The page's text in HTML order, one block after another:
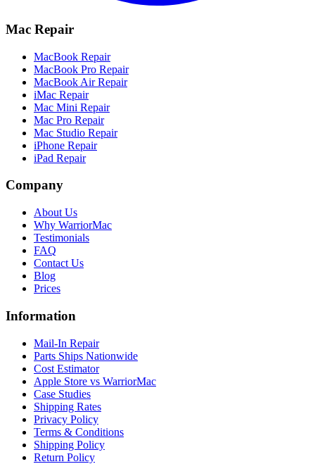
Mac Repair
MacBook Repair
MacBook Pro Repair
MacBook Air Repair
iMac Repair
Mac Mini Repair
Mac Pro Repair
Mac Studio Repair
iPhone Repair
iPad Repair
Company
About Us
Why WarriorMac
Testimonials
FAQ
Contact Us
Blog
Prices
Information
Mail-In Repair
Parts Ships Nationwide
Cost Estimator
Apple Store vs WarriorMac
Case Studies
Shipping Rates
Privacy Policy
Terms & Conditions
Shipping Policy
Return Policy